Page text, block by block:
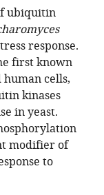
ubiquitin
response.
first known
cells,
kinases
in yeast.
modifier of
to